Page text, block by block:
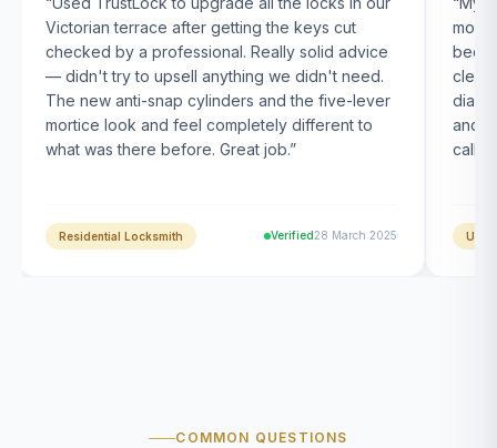
Victorian terrace after getting the keys cut
checked by a professional. Really solid advice
— didn't try to upsell anything we didn't need.
The new anti-snap cylinders and the five-lever
mortice look and feel completely different to
what was there before. Great job.”
Residential Locksmith Verified28 March 2025
been
and
COMMON QUESTIONS